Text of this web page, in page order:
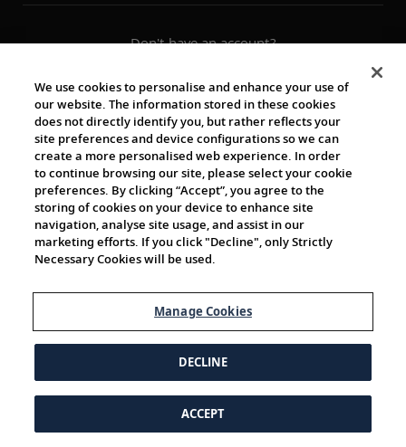
Don't have an account?
Register
© 1997-2026 Viking | All Rights Reserved.
We use cookies to personalise and enhance your use of
our website. The information stored in these cookies
does not directly identify you, but rather reflects your
site preferences and device configurations so we can
create a more personalised web experience. In order
to continue browsing our site, please select your cookie
preferences. By clicking “Accept”, you agree to the
storing of cookies on your device to enhance site
navigation, analyse site usage, and assist in our
marketing efforts. If you click "Decline", only Strictly
Necessary Cookies will be used.
Manage Cookies
DECLINE
ACCEPT